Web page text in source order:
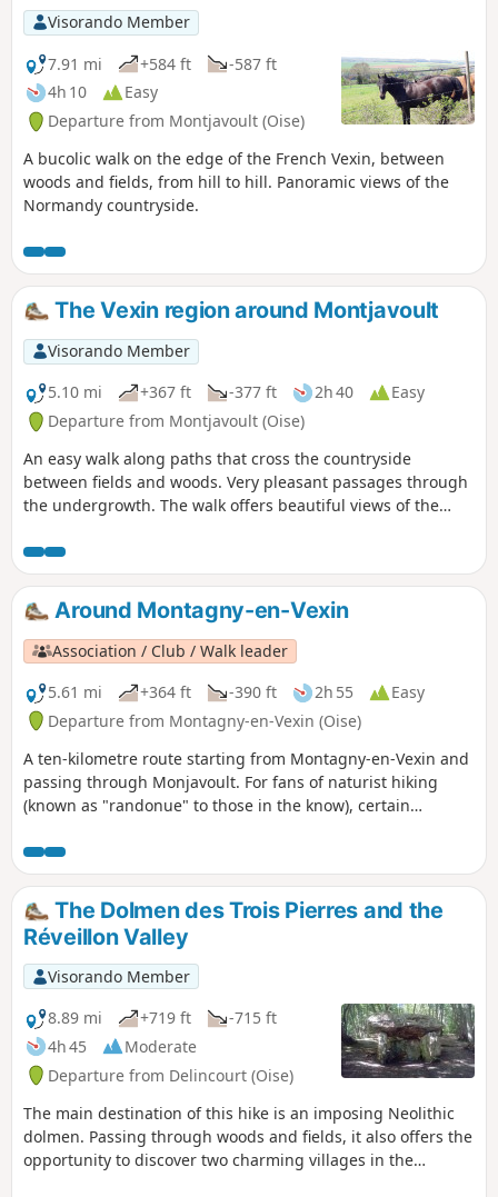
Visorando Member
7.91 mi
+584 ft
-587 ft
4h 10
Easy
Departure from Montjavoult (Oise)
A bucolic walk on the edge of the French Vexin, between
woods and fields, from hill to hill. Panoramic views of the
Normandy countryside.
The Vexin region around Montjavoult
Visorando Member
5.10 mi
+367 ft -377 ft 2h 40
Easy
Departure from Montjavoult (Oise)
An easy walk along paths that cross the countryside
between fields and woods. Very pleasant passages through
the undergrowth. The walk offers beautiful views of the
Around Montagny-en-Vexin
Association / Club / Walk leader
5.61 mi
+364 ft -390 ft 2h 55
Easy
Departure from Montagny-en-Vexin (Oise)
A ten-kilometre route starting from Montagny-en-Vexin and
passing through Monjavoult. For fans of naturist hiking
(known as "randonue" to those in the know), certain
Although encounters are possible, the risk is minimal. Don't
forget to bring something to cover yourself with so as not to
cause offence. This hike can of course be done fully clothed.
The start and finish are in Montagny-en-Vexin, a small
village in the Oise region near Magny-en-Vexin (Val d'Oise).
There is no public transport to Montagny-en-Vexin.
The Dolmen des Trois Pierres and the
Réveillon Valley
Visorando Member
8.89 mi
+719 ft
-715 ft
4h 45
Moderate
Departure from Delincourt (Oise)
The main destination of this hike is an imposing Neolithic
dolmen. Passing through woods and fields, it also offers the
opportunity to discover two charming villages in the